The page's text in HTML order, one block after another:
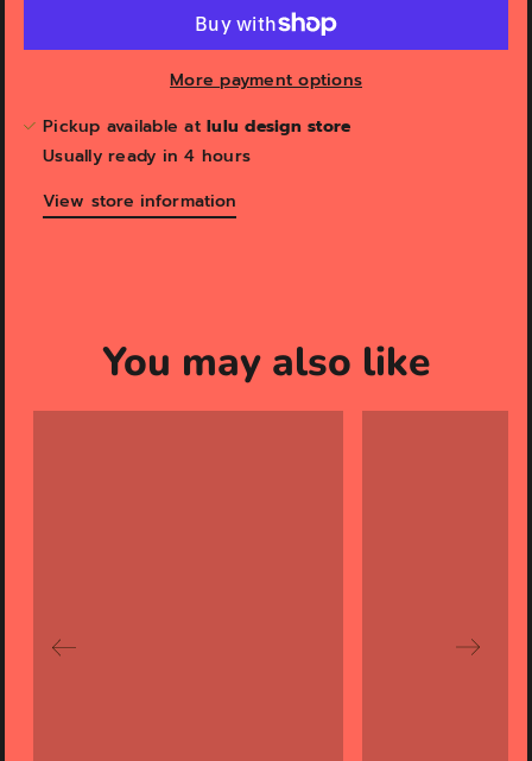
More payment options
Pickup available at lulu design store
Usually ready in 4 hours
View store information
You may also like